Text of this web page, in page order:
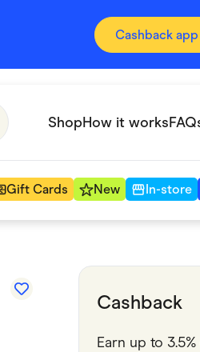
Cashback app
ShopHow it works
Gift Cards New In-store
Stores Cashback
Earn up to